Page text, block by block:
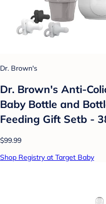
Dr. Brown's
Dr. Brown's Anti-
Baby Bottle and
Feeding Gift Setb -
$99.99
Shop Registry at Target Baby